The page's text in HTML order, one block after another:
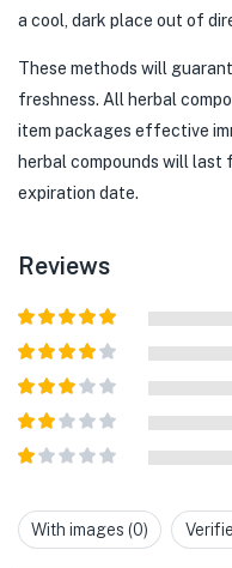
a cool, dark place out of
These methods will
freshness. All herbal
item packages effective
herbal compounds will last
expiration date.
Reviews
Rated5out
Rated 4
Rated3
5
Rated
2out
out
ofWith images (0)